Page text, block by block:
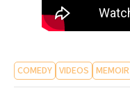
COMEDY VIDEOS MEMOIR